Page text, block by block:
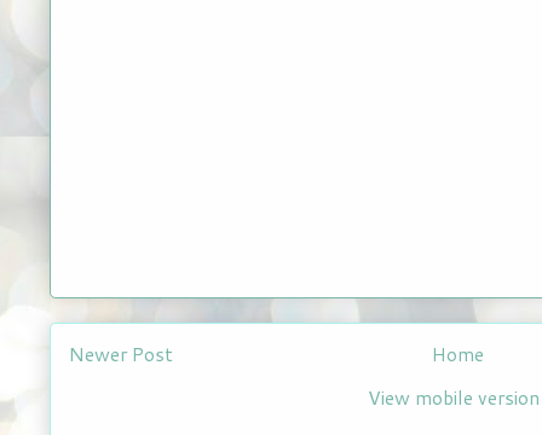
Newer Post
Home
View mobile version